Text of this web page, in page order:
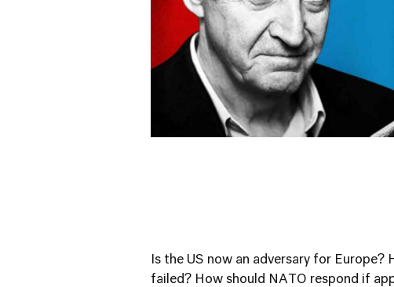
Is the US now an adversary for
failed? How should NATO respond if